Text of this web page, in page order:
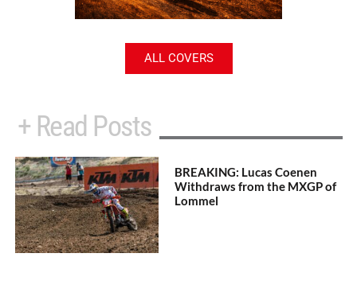
ALL COVERS
+ Read Posts
BREAKING: Lucas Coenen
Withdraws from the MXGP of
Lommel